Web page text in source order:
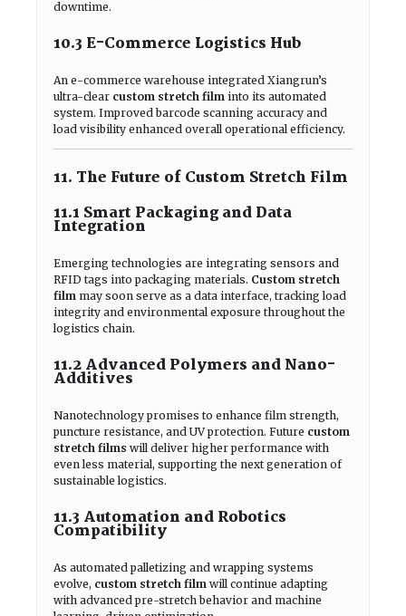
downtime.
10.3 E-Commerce Logistics Hub
An e-commerce warehouse integrated Xiangrun’s
ultra-clear custom stretch film into its automated
system. Improved barcode scanning accuracy and
load visibility enhanced overall operational efficiency.
11. The Future of Custom Stretch Film
11.1 Smart Packaging and Data
Integration
Emerging technologies are integrating sensors and
RFID tags into packaging materials. Custom stretch
film may soon serve as a data interface, tracking load
integrity and environmental exposure throughout the
logistics chain.
11.2 Advanced Polymers and Nano-
Additives
Nanotechnology promises to enhance film strength,
puncture resistance, and UV protection. Future custom
stretch films will deliver higher performance with
even less material, supporting the next generation of
sustainable logistics.
11.3 Automation and Robotics
Compatibility
As automated palletizing and wrapping systems
evolve, custom stretch film will continue adapting
with advanced pre-stretch behavior and machine